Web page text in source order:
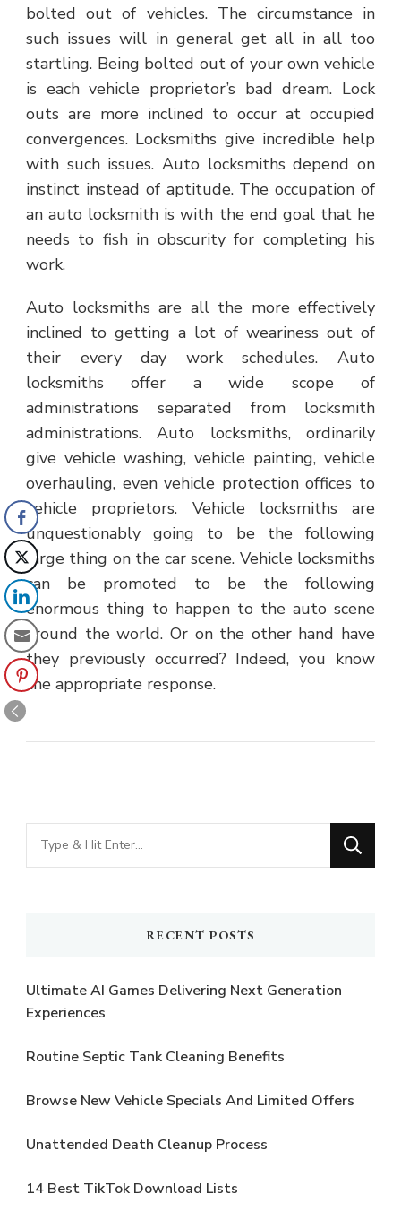
bolted out of vehicles. The circumstance in
such issues will in general get all in all too
startling. Being bolted out of your own vehicle
is each vehicle proprietor’s bad dream. Lock
outs are more inclined to occur at occupied
convergences. Locksmiths give incredible help
with such issues. Auto locksmiths depend on
instinct instead of aptitude. The occupation of
an auto locksmith is with the end goal that he
needs to fish in obscurity for completing his
work.
Auto locksmiths are all the more effectively
inclined to getting a lot of weariness out of
their every day work schedules. Auto
locksmiths offer a wide scope of
administrations separated from locksmith
administrations. Auto locksmiths, ordinarily
give vehicle washing, vehicle painting, vehicle
overhauling, even vehicle protection offices to
vehicle proprietors. Vehicle locksmiths are
unquestionably going to be the following
large thing on the car scene. Vehicle locksmiths
can be promoted to be the following
enormous thing to happen to the auto scene
around the world. Or on the other hand have
they previously occurred? Indeed, you know
the appropriate response.
Looking
for
RECENT POSTS
Ultimate AI Games Delivering Next Generation
Experiences
Routine Septic Tank Cleaning Benefits
Browse New Vehicle Specials And Limited Offers
Unattended Death Cleanup Process
14 Best TikTok Download Lists